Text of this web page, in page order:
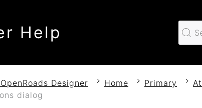
Help
Designer Home Primary
dialog